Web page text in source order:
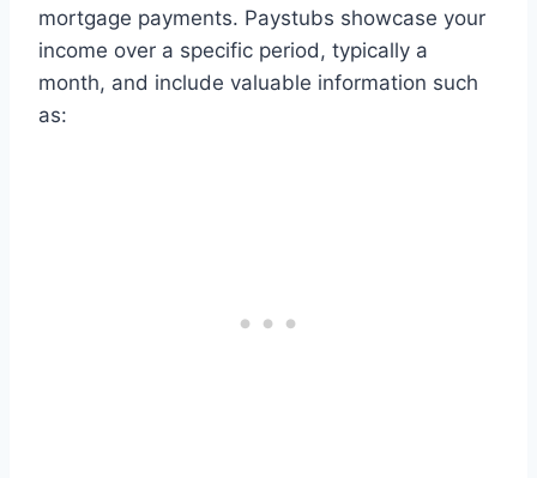
mortgage payments. Paystubs showcase your
income over a specific period, typically a
month, and include valuable information such
as: